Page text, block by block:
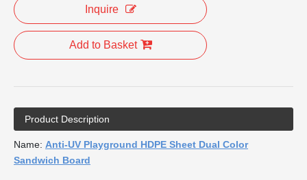
Inquire
Add to Basket
Product Description
Name: Anti-UV Playground HDPE Sheet Dual Color
Sandwich Board